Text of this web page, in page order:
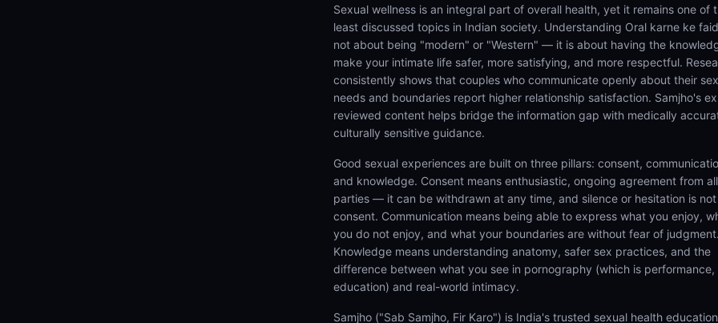
Sexual wellness is an integral part of overall health, yet it remains one of
least discussed topics in Indian society. Understanding Oral karne ke
not about being "modern" or "Western" — it is about having the
make your intimate life safer, more satisfying, and more respectful.
consistently shows that couples who communicate openly about their
needs and boundaries report higher relationship satisfaction. Samjho's
reviewed content helps bridge the information gap with medically
culturally sensitive guidance.
Good sexual experiences are built on three pillars: consent,
and knowledge. Consent means enthusiastic, ongoing agreement from all
parties — it can be withdrawn at any time, and silence or hesitation is not
consent. Communication means being able to express what you enjoy,
you do not enjoy, and what your boundaries are without fear of
Knowledge means understanding anatomy, safer sex practices, and the
difference between what you see in pornography (which is performance,
education) and real-world intimacy.
Samjho ("Sab Samjho, Fir Karo") is India's trusted sexual health